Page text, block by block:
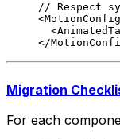
// Respect
<MotionConfig
  <
</
Migration
For each